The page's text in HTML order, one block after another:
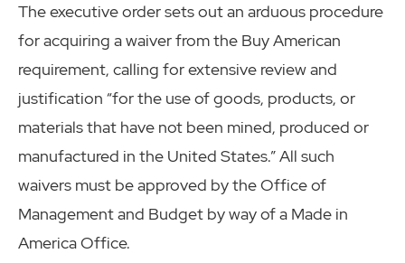
The executive order sets out an arduous procedure
for acquiring a waiver from the Buy American
requirement, calling for extensive review and
justification “for the use of goods, products, or
materials that have not been mined, produced or
manufactured in the United States.” All such
waivers must be approved by the Office of
Management and Budget by way of a Made in
America Office.